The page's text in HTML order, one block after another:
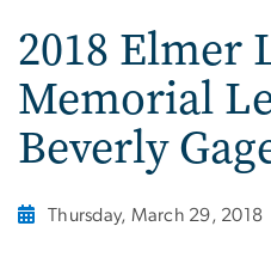
2018 Elmer
Memorial
Beverly
Thursday, March 29, 2018